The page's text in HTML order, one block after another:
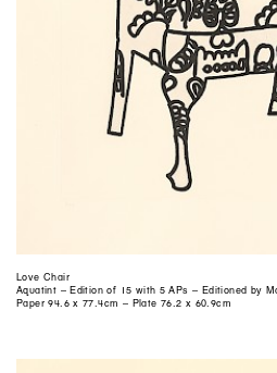
Love Chair
Aquatint – Edition of 15 with 5 APs – Editioned by
Paper 94.6 x 77.4cm – Plate 76.2 x 60.9cm